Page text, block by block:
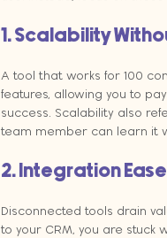
1. Scalability
A tool that works for 100
features, allowing you to
success. Scalability also
team member can learn it
2. Integration Ease
Disconnected tools drain
to your CRM, you are stuck